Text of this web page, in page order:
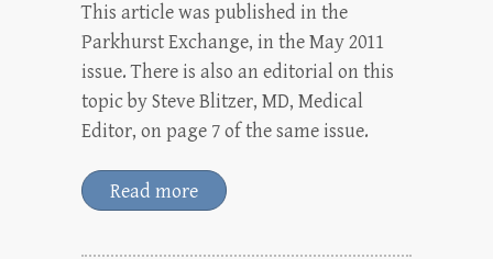
This article was published in the
Parkhurst Exchange, in the May 2011
issue. There is also an editorial on this
topic by Steve Blitzer, MD, Medical
Editor, on page 7 of the same issue.
Read more